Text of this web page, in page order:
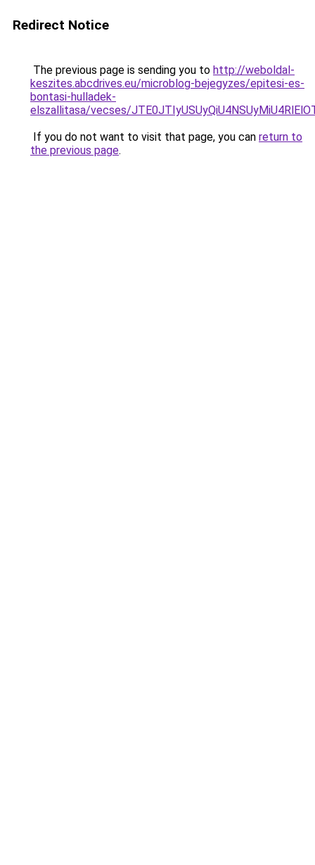
Redirect Notice
The previous page is sending you to http://weboldal-
keszites.abcdrives.eu/microblog-bejegyzes/epitesi-es-
bontasi-hulladek-
elszallitasa/vecses/
If you do not want to visit that page, you can return to
the previous page.